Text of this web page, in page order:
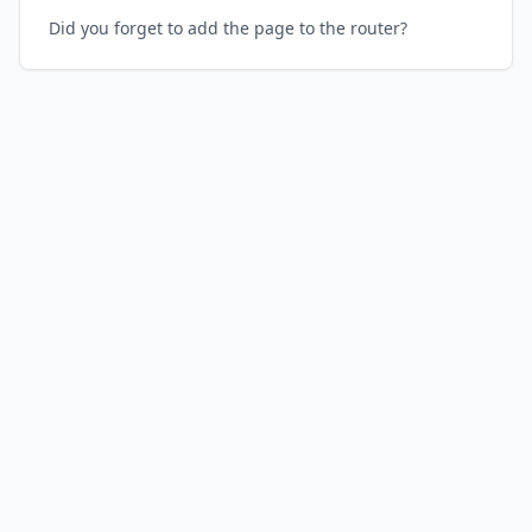
Did you forget to add the page to the router?